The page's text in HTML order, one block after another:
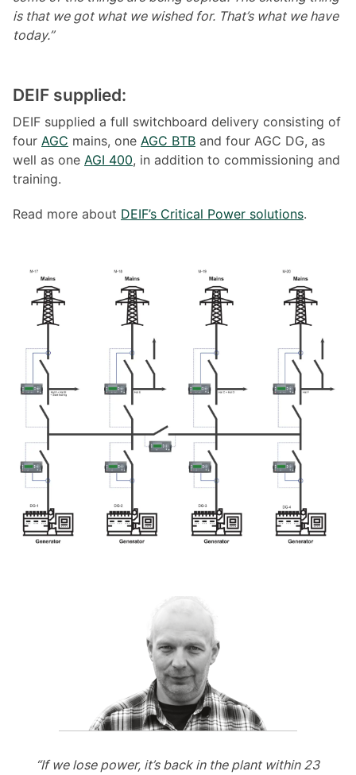
is that we got what we wished for. That’s what we have
today.”
DEIF supplied:
DEIF supplied a full switchboard delivery consisting of
four AGC mains, one AGC BTB and four AGC DG, as
well as one AGI 400, in addition to commissioning and
training.
Read more about DEIF’s Critical Power solutions.
“If we lose power, it’s back in the plant within 23